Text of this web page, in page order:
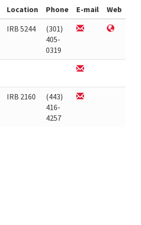
Location Phone E-mail
Web
IRB 5244
(301)
405-
0319
IRB 2160
(443)
416-
4257